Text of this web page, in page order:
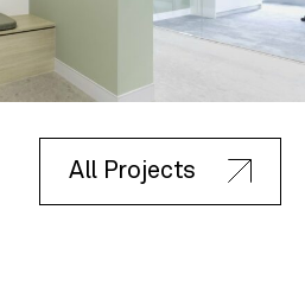
All Projects